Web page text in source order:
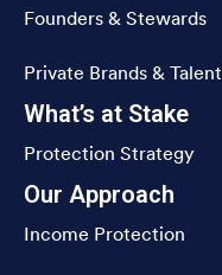
Founders & Stewards
Private Brands & Talent
What’s at Stake
Protection Strategy
Our Approach
Income Protection